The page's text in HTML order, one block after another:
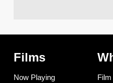
Films
Now Playing